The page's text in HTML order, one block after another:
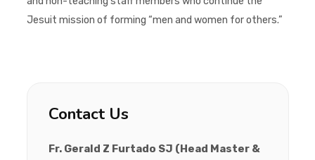
Jesuit mission of forming “men and women for others.”
Contact Us
Fr. Gerald Z Furtado SJ (Head Master &